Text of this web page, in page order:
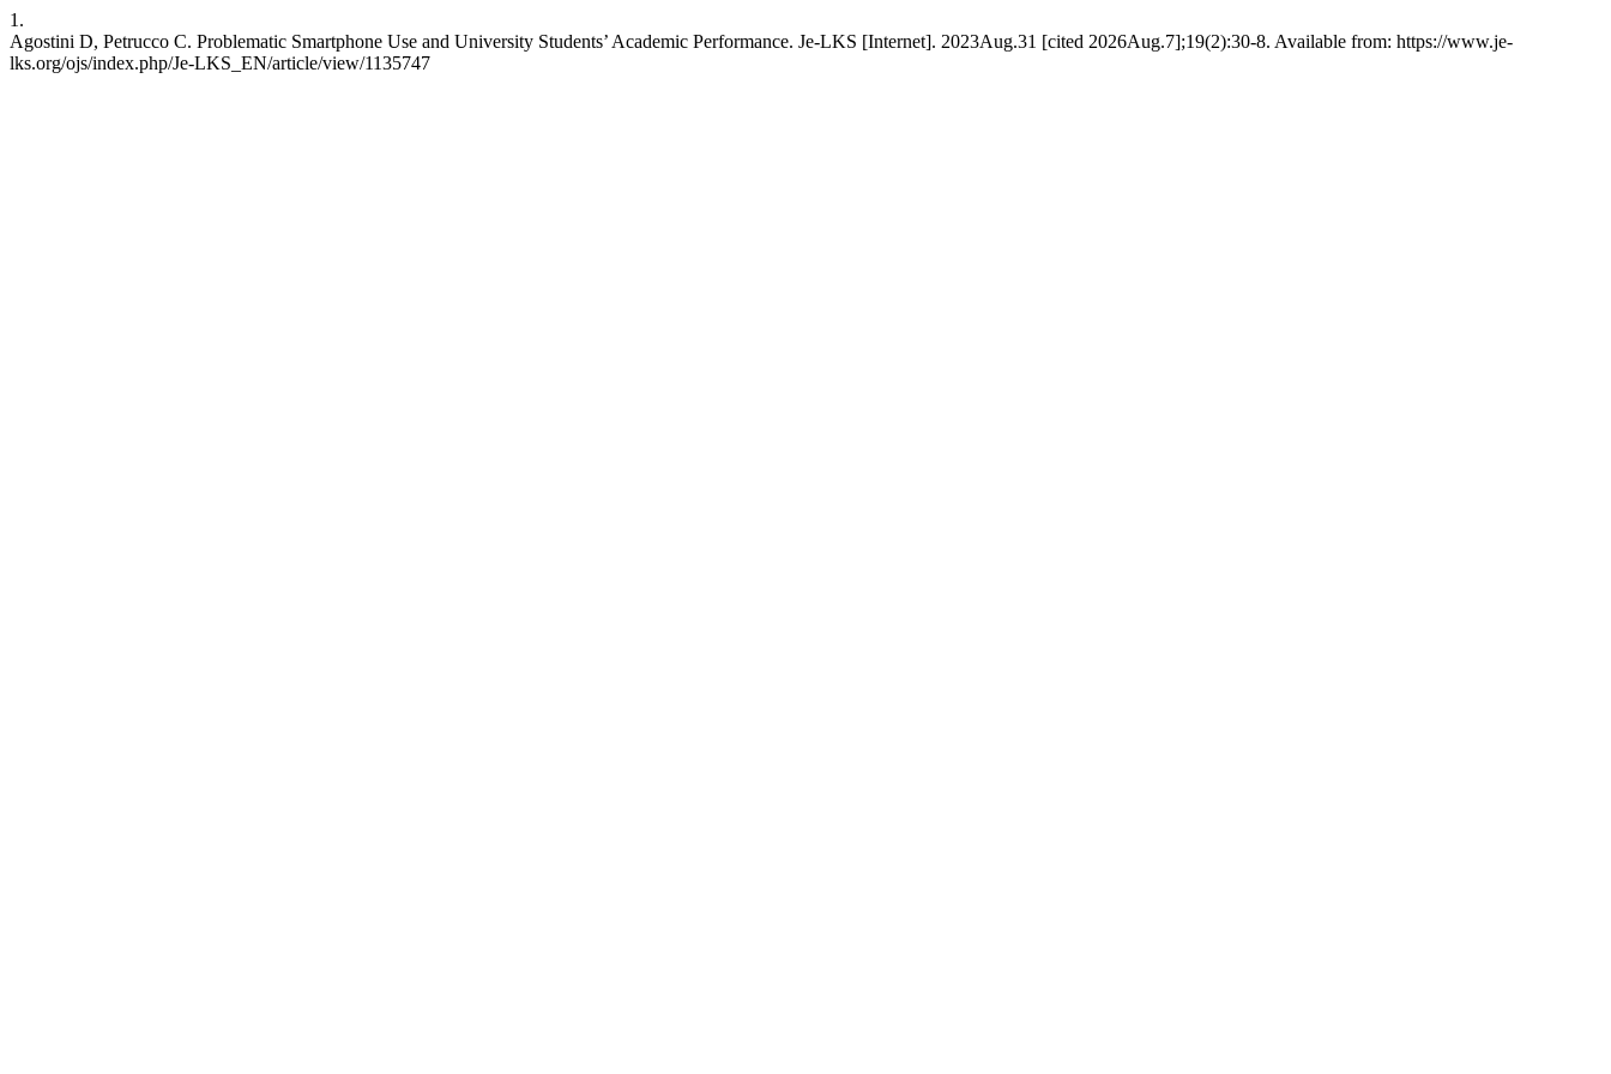
1.
Agostini D, Petrucco C. Problematic Smartphone Use and University Students’ Academic Performance. Je-LKS [Internet]. 2023Aug.31 [cited 2026Aug.7];19(2):30-8. Available from: https://www.je-
lks.org/ojs/index.php/Je-LKS_EN/article/view/1135747